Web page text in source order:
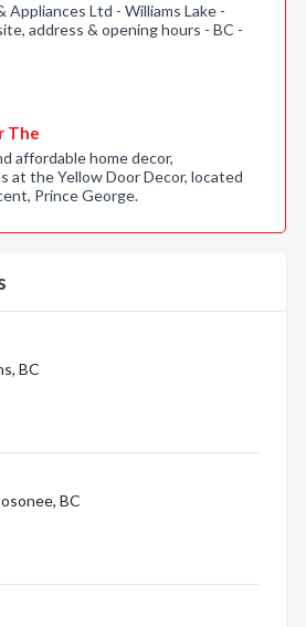
Appliances Ltd - Williams Lake -
address & opening hours - BC -
The
affordable home decor,
at the Yellow Door Decor, located
Prince George.
BC
BC